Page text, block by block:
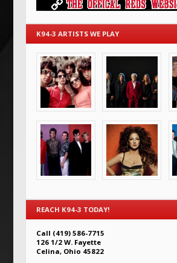
K94-3 ARTISTS WE PLAY
REACH K94-3 TODAY!
Call (419) 586-7715
126 1/2 W. Fayette
Celina, Ohio 45822